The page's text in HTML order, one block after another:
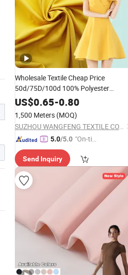
Wholesale Textile Cheap Price
50d/75D/100d 100% Polyester
Mechanical Spandex
US$0.65-0.80
1,500 Meters (MOQ)
SUZHOU WANGFENG TEXTILE CO., LTD.
5.0/5.0 "On-tim
ry"
Send Inquiry